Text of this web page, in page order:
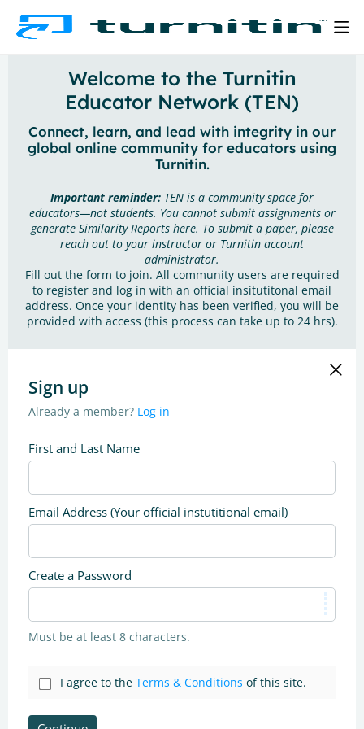
Welcome to the Turnitin
Educator Network (TEN)
Connect, learn, and lead with integrity in our
global online community for educators using
Turnitin.
Important reminder: TEN is a community space for
educators—not students. You cannot submit assignments or
generate Similarity Reports here. To submit a paper, please
reach out to your instructor or Turnitin account
administrator.
Fill out the form to join. All community users are required
to register and log in with an official insitutitonal email
address. Once your identity has been verified, you will be
provided with access (this process can take up to 24 hrs).
Sign up
Already a member? Log in
First and Last Name
Email Address (Your official instutitional email)
Create a Password
Must be at least 8 characters.
I agree to the Terms & Conditions of this site.